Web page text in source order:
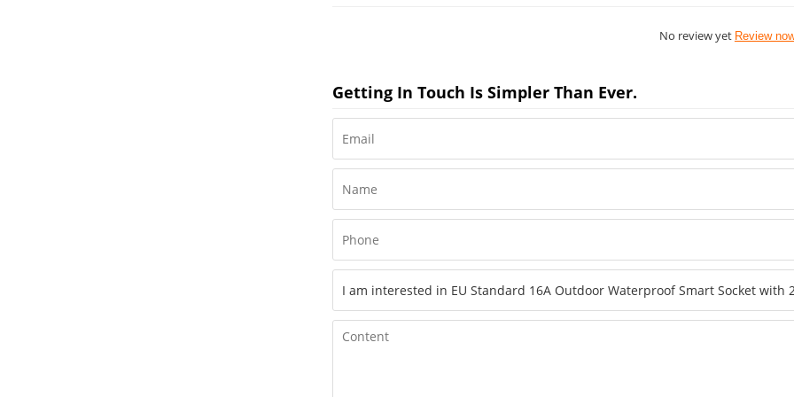
No review yet Review
Getting In Touch Is Simpler Than Ever.